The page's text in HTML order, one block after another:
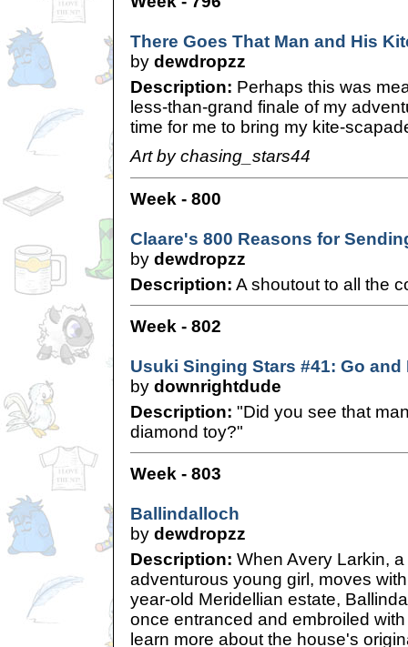
There Goes That Man and His
by dewdropzz
Description: Perhaps this was
less-than-grand finale of my
time for me to bring my kite-
Art by chasing_stars44
Week - 800
Claare's 800 Reasons for
by dewdropzz
Description: A shoutout to all the
Week - 802
Usuki Singing Stars #41: Go and
by downrightdude
Description: "Did you see that
diamond toy?"
Week - 803
Ballindalloch
by dewdropzz
Description: When Avery Larkin,
adventurous young girl, moves
year-old Meridellian estate,
once entranced and embroiled
learn more about the house's